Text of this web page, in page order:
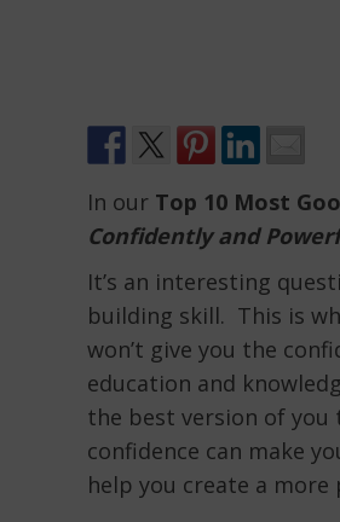
In our Top 10 Most
Confidently and
It’s an interesting
building skill. This is
won’t give you the
education and
the best version of you
confidence can make
help you create a more